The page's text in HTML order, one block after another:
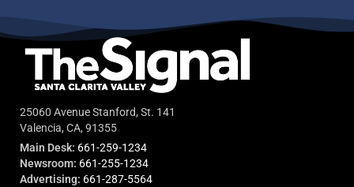
25060 Avenue Stanford, St. 141
Valencia, CA, 91355
Main Desk: 661-259-1234
Newsroom: 661-255-1234
Advertising: 661-287-5564